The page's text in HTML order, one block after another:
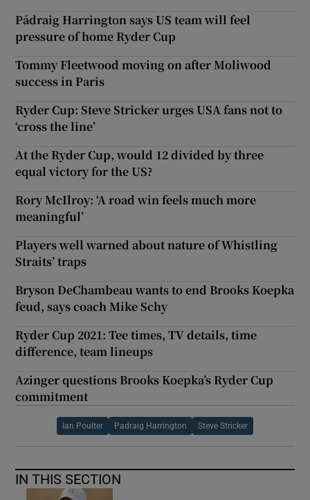
Pádraig Harrington says US team will feel
pressure of home Ryder Cup
Tommy Fleetwood moving on after Moliwood
success in Paris
Ryder Cup: Steve Stricker urges USA fans not to
‘cross the line’
At the Ryder Cup, would 12 divided by three
equal victory for the US?
Rory McIlroy: ‘A road win feels much more
meaningful’
Players well warned about nature of Whistling
Straits’ traps
Bryson DeChambeau wants to end Brooks Koepka
feud, says coach Mike Schy
Ryder Cup 2021: Tee times, TV details, time
difference, team lineups
Azinger questions Brooks Koepka’s Ryder Cup
commitment
Ian Poulter Padraig Harrington Steve Stricker
IN THIS SECTION